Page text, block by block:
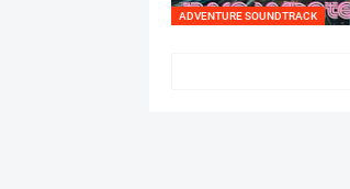
ADVENTURE SOUNDTRACK